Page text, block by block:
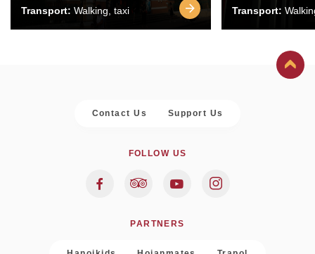
Transport: Walking, taxi
Transport:
Contact Us Support Us
FOLLOW US
PARTNERS